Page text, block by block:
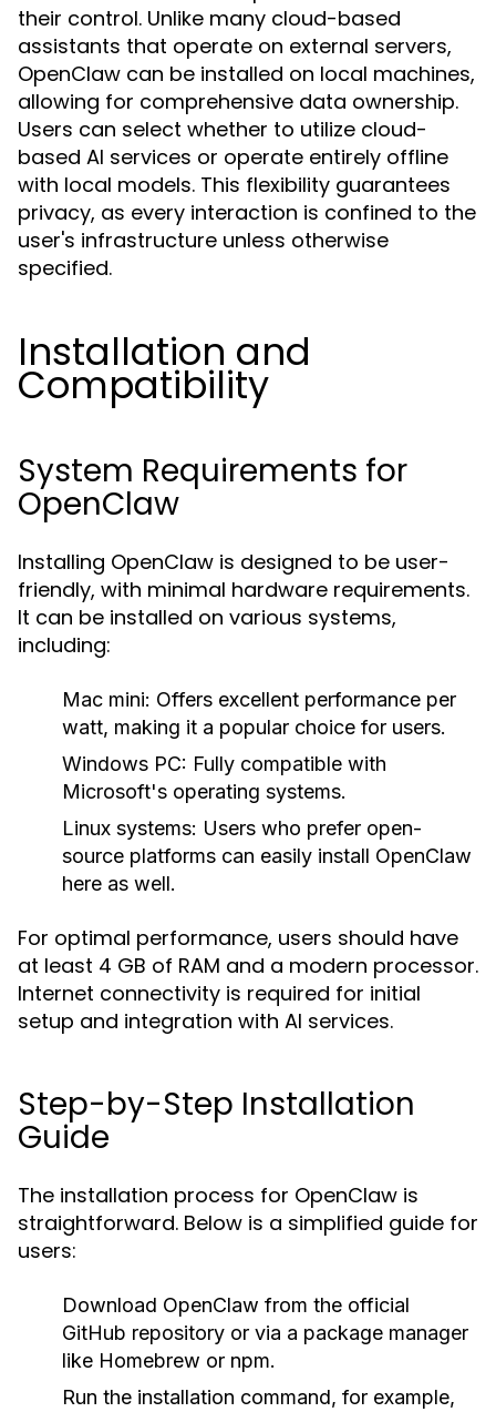
their control. Unlike many cloud-based
assistants that operate on external servers,
OpenClaw can be installed on local machines,
allowing for comprehensive data ownership.
Users can select whether to utilize cloud-
based AI services or operate entirely offline
with local models. This flexibility guarantees
privacy, as every interaction is confined to the
user's infrastructure unless otherwise
specified.
Installation and
Compatibility
System Requirements for
OpenClaw
Installing OpenClaw is designed to be user-
friendly, with minimal hardware requirements.
It can be installed on various systems,
including:
Mac mini: Offers excellent performance per
watt, making it a popular choice for users.
Windows PC: Fully compatible with
Microsoft's operating systems.
Linux systems: Users who prefer open-
source platforms can easily install OpenClaw
here as well.
For optimal performance, users should have
at least 4 GB of RAM and a modern processor.
Internet connectivity is required for initial
setup and integration with AI services.
Step-by-Step Installation
Guide
The installation process for OpenClaw is
straightforward. Below is a simplified guide for
users:
Download OpenClaw from the official
GitHub repository or via a package manager
like Homebrew or npm.
Run the installation command, for example,